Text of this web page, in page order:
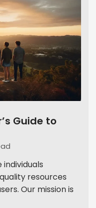
Guide to
resources
Our mission is